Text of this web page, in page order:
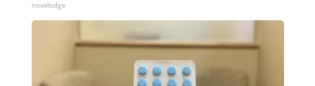
novelodge